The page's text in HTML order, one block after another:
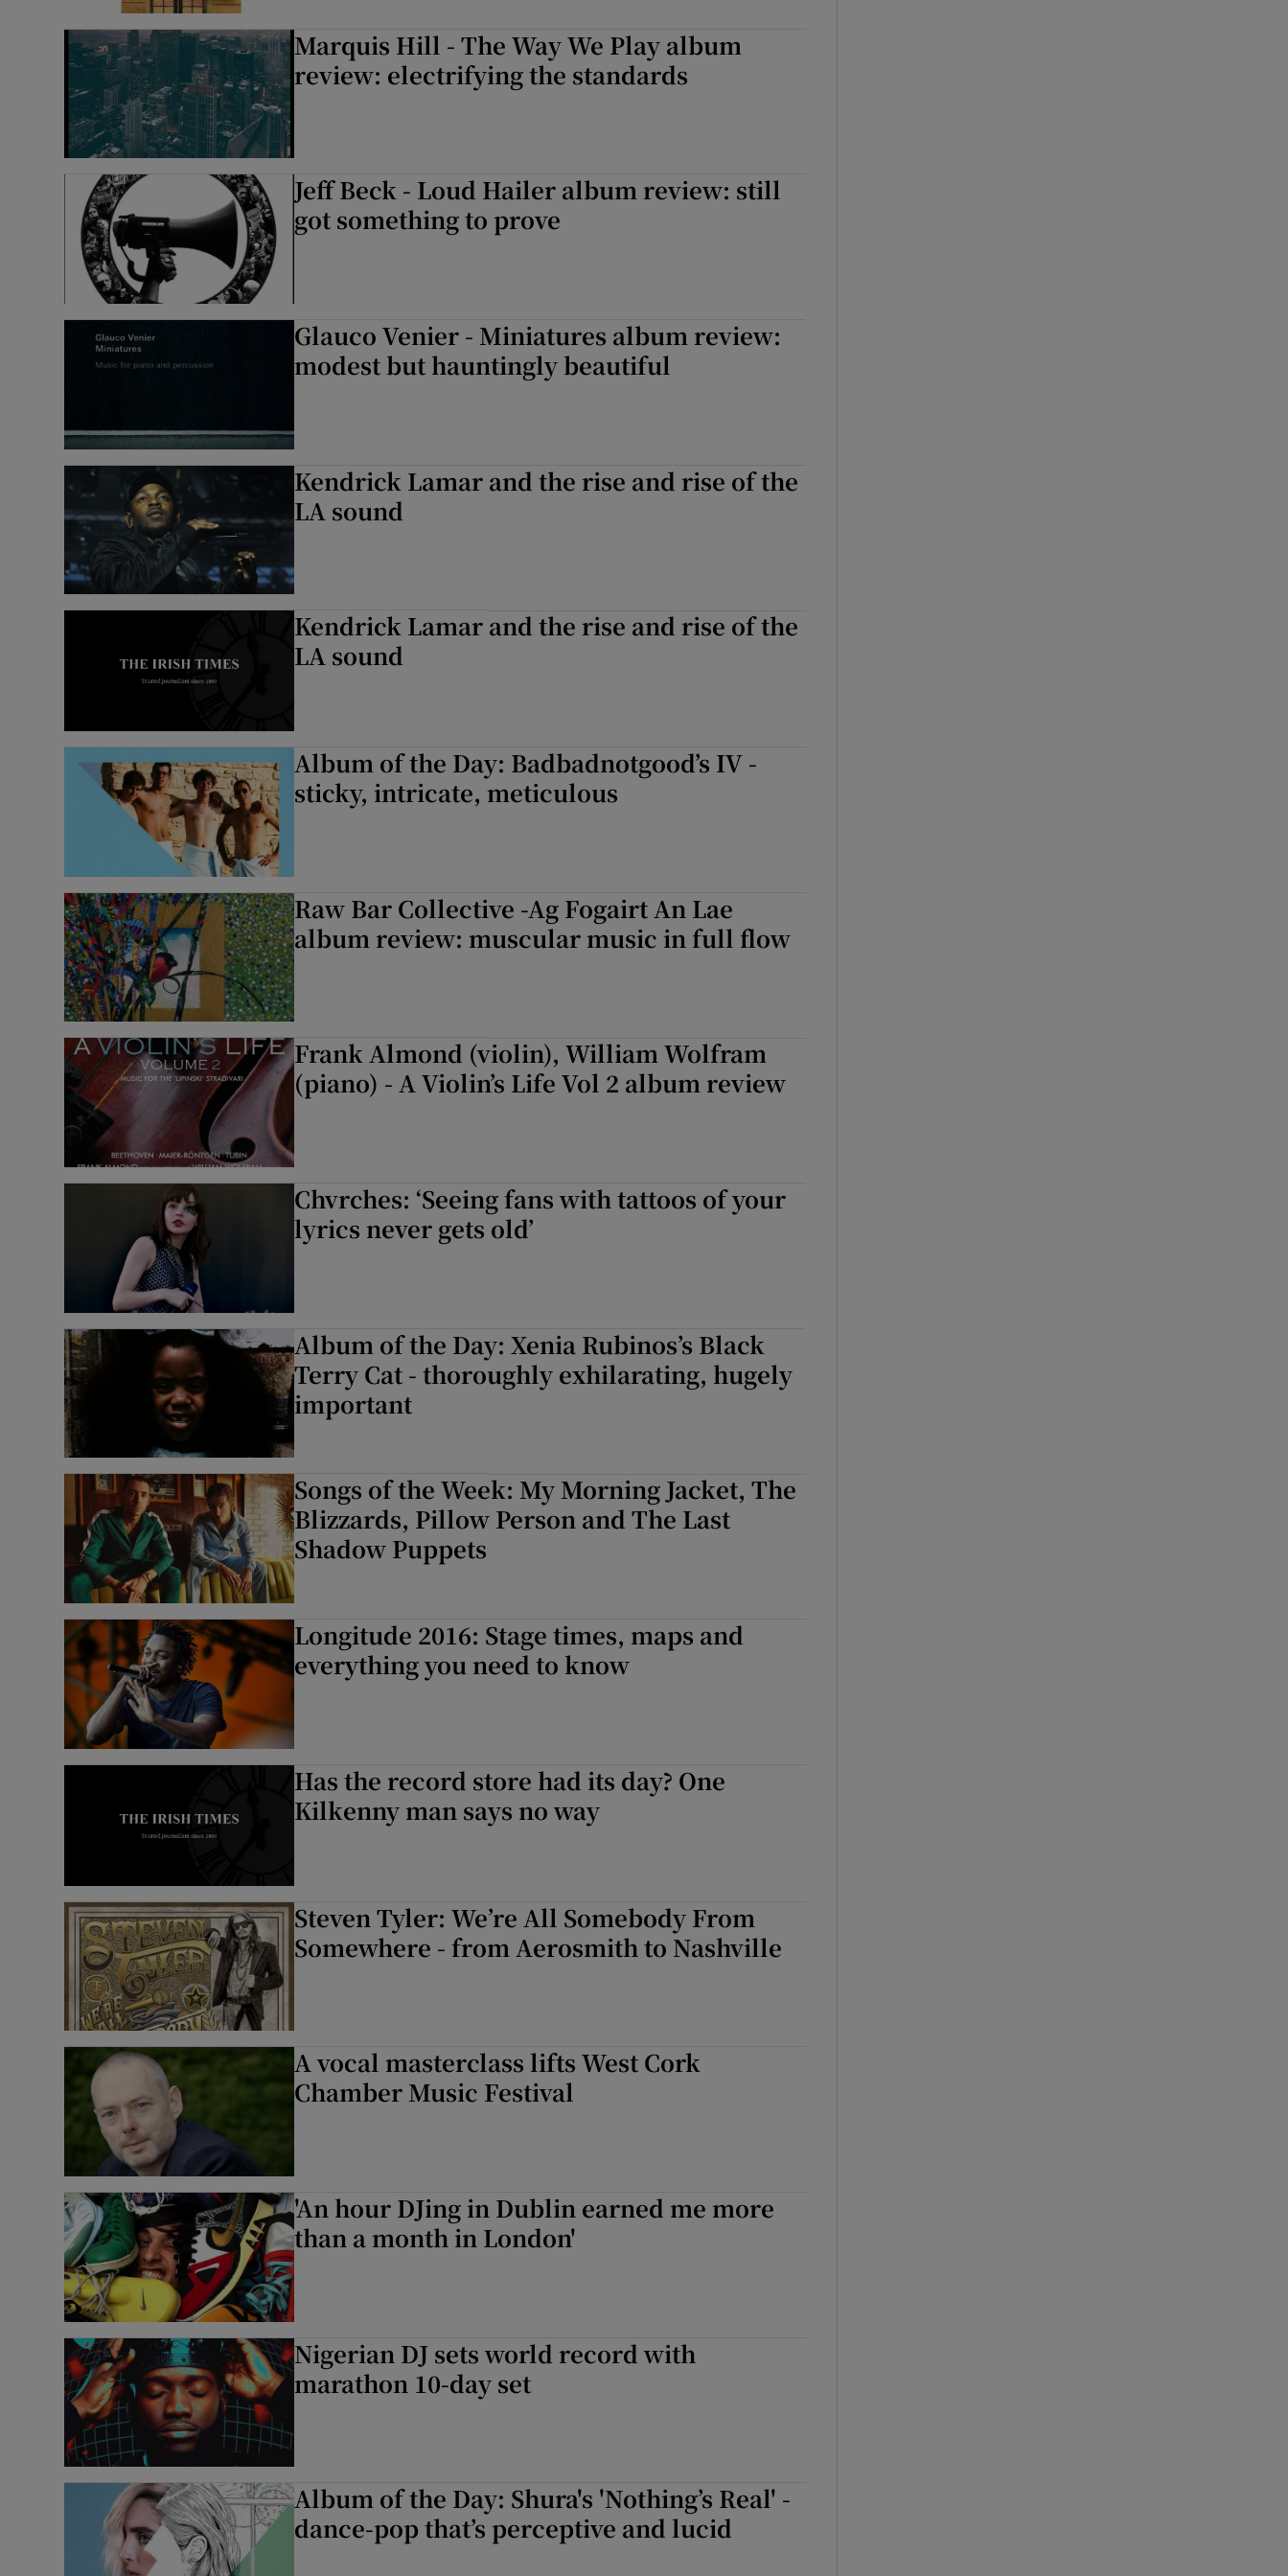
Weather Forecast
Marquis Hill - The Way We Play album
review: electrifying the standards
Jeff Beck - Loud Hailer album review: still
got something to prove
Glauco Venier - Miniatures album review:
modest but hauntingly beautiful
Kendrick Lamar and the rise and rise of the
LA sound
Kendrick Lamar and the rise and rise of the
LA sound
Album of the Day: Badbadnotgood’s IV -
sticky, intricate, meticulous
Raw Bar Collective -Ag Fogairt An Lae
album review: muscular music in full flow
Frank Almond (violin), William Wolfram
(piano) - A Violin’s Life Vol 2 album review
Chvrches: ‘Seeing fans with tattoos of your
lyrics never gets old’
Album of the Day: Xenia Rubinos’s Black
Terry Cat - thoroughly exhilarating, hugely
important
Songs of the Week: My Morning Jacket, The
Blizzards, Pillow Person and The Last
Shadow Puppets
Longitude 2016: Stage times, maps and
everything you need to know
Has the record store had its day? One
Kilkenny man says no way
Steven Tyler: We’re All Somebody From
Somewhere - from Aerosmith to Nashville
A vocal masterclass lifts West Cork
Chamber Music Festival
'An hour DJing in Dublin earned me more
than a month in London'
Nigerian DJ sets world record with
marathon 10-day set
Album of the Day: Shura's 'Nothing’s Real' -
dance-pop that’s perceptive and lucid